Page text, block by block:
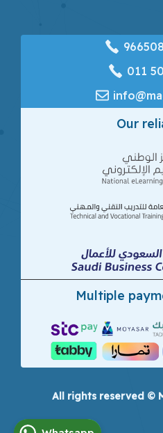
‎011
Our
Multiple
All rights reserved ©